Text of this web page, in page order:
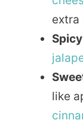
extra
like